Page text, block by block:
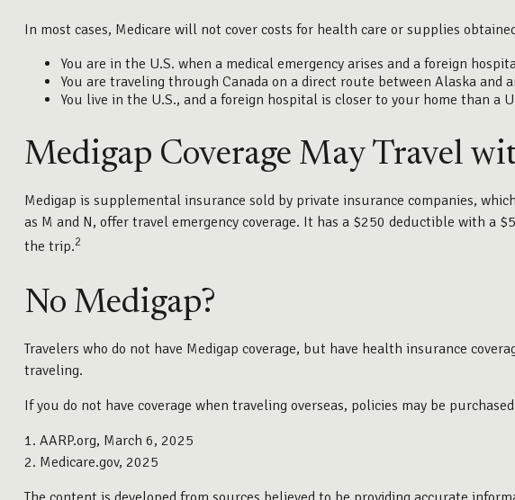
In most cases, Medicare will not cover costs for health care or supplies
You are in the U.S. when a medical emergency arises and a foreign
You are traveling through Canada on a direct route between Alaska and
You live in the U.S., and a foreign hospital is closer to your home than a
Medigap Coverage May Travel
Medigap is supplemental insurance sold by private insurance companies,
as M and N, offer travel emergency coverage. It has a $250 deductible with
the trip.2
No Medigap?
Travelers who do not have Medigap coverage, but have health insurance
traveling.
If you do not have coverage when traveling overseas, policies may be
1. AARP.org, March 6, 2025
2. Medicare.gov, 2025